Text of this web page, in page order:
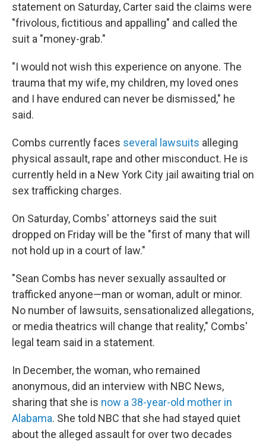
statement on Saturday, Carter said the claims were
"frivolous, fictitious and appalling" and called the
suit a "money-grab."
"I would not wish this experience on anyone. The
trauma that my wife, my children, my loved ones
and I have endured can never be dismissed," he
said.
Combs currently faces several lawsuits alleging
physical assault, rape and other misconduct. He is
currently held in a New York City jail awaiting trial on
sex trafficking charges.
On Saturday, Combs' attorneys said the suit
dropped on Friday will be the "first of many that will
not hold up in a court of law."
"Sean Combs has never sexually assaulted or
trafficked anyone—man or woman, adult or minor.
No number of lawsuits, sensationalized allegations,
or media theatrics will change that reality," Combs'
legal team said in a statement.
In December, the woman, who remained
anonymous, did an interview with NBC News,
sharing that she is now a 38-year-old mother in
Alabama. She told NBC that she had stayed quiet
about the alleged assault for over two decades